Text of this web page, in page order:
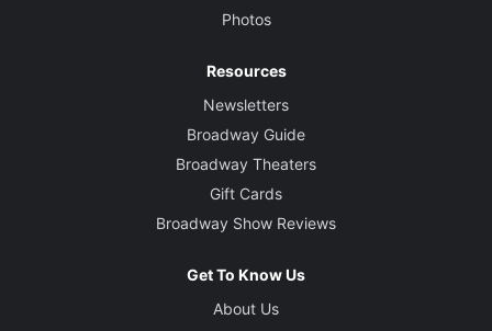
Photos
Resources
Newsletters
Broadway Guide
Broadway Theaters
Gift Cards
Broadway Show Reviews
Get To Know Us
About Us